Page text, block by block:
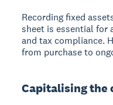
Recording fixed
sheet is essential for
and tax compliance.
from purchase to
Capitalising the